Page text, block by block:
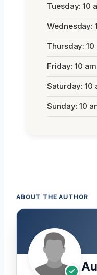
Tuesday: 10
Wednesday:
Thursday: 10
Friday: 10
Saturday: 10
Sunday: 10
ABOUT THE AUTHOR